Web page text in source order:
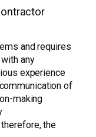
and requires
any
experience
of
making
the